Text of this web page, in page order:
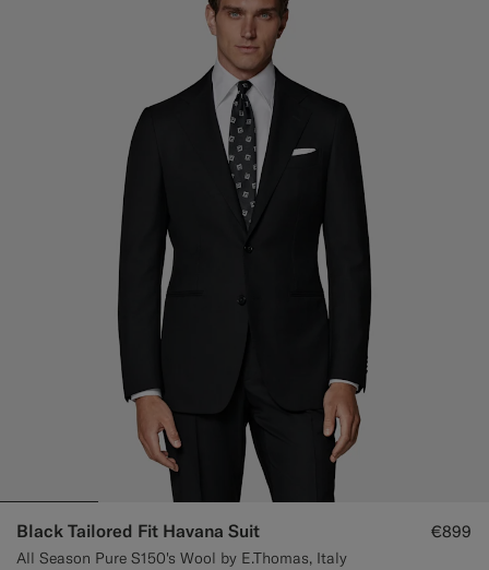
Black Tailored Fit Havana Suit
All Season Pure S150's Wool by E.Thomas, Italy
€899